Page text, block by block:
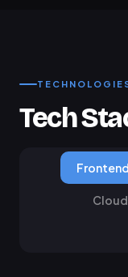
Tech
Frontend